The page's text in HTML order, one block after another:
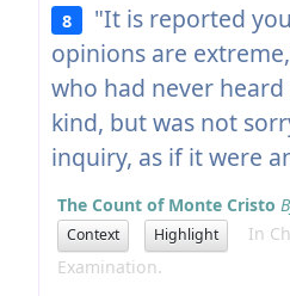
8
"It is reported
opinions are
who had never
kind, but was not
inquiry, as if it were
The Count of Monte Cristo
Context Highlight
In
Examination.